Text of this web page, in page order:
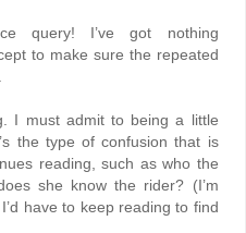
query! I’ve got nothing
to make sure the repeated
I must admit to being a little
the type of confusion that is
reading, such as who the
she know the rider? (I’m
have to keep reading to find